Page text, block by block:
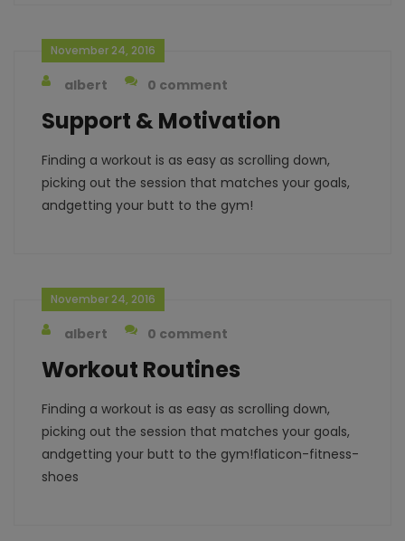
November 24, 2016
albert 0 comment
Support & Motivation
Finding a workout is as easy as scrolling down,
picking out the session that matches your goals,
andgetting your butt to the gym!
November 24, 2016
albert 0 comment
Workout Routines
Finding a workout is as easy as scrolling down,
picking out the session that matches your goals,
andgetting your butt to the gym!flaticon-fitness-
shoes